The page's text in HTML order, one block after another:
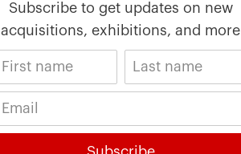
Subscribe to get updates on new
acquisitions, exhibitions, and more